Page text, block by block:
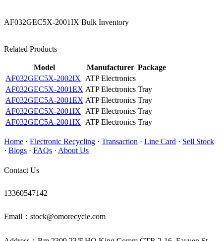
AF032GEC5X-2001IX Bulk Inventory
Related Products
Model Manufacturer Package
AF032GEC5X-2002IX
ATP Electronics
AF032GEC5X-2001EX ATP Electronics Tray
AF032GEC5A-2001EX ATP Electronics Tray
AF032GEC5X-2001IX
ATP Electronics Tray
AF032GEC5A-2001IX
ATP Electronics Tray
Home · Electronic Recycling · Transaction · Line Card · Sell Stock
· Blogs · FAQs · About Us
Contact Us
13360547142
Email：stock@omorecycle.com